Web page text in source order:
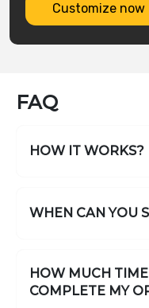
Customize now
FAQ
HOW IT WORKS?
WHEN CAN YOU
HOW MUCH
COMPLETE MY